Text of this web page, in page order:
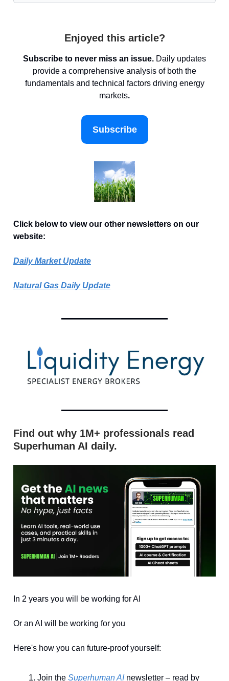
Enjoyed this article?
Subscribe to never miss an issue. Daily updates
provide a comprehensive analysis of both the
fundamentals and technical factors driving energy
markets.
Subscribe
Click below to view our other newsletters on our
website:
Daily Market Update
Natural Gas Daily Update
Find out why 1M+ professionals read
Superhuman AI daily.
In 2 years you will be working for AI
Or an AI will be working for you
Here's how you can future-proof yourself:
Join the Superhuman AInewsletter – read by